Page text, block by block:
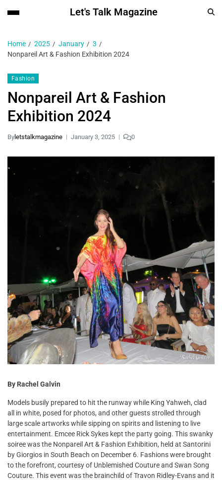
Let's Talk Magazine
Home 2025 January
3
Nonpareil Art & Fashion Exhibition 2024
Fashion
Nonpareil Art & Fashion
Exhibition 2024
By letstalkmagazine January 3, 2025 0
By Rachel Galvin
Models busily prepared to hit the runway while King Yahweh, clad
all in white, posed for photos, and other guests strolled through
large scale artworks while sipping on spirits and listening to live
entertainment. Emcee Rick Sykes kept the party going. This swanky
soiree was the Nonpareil Art & Fashion Exhibition, held at Santorini
by Giorgios in South Beach on December 6. Fashions were brought
to the forefront, courtesy of Unblemished Couture and Swan Song
Couture. This event was the brainchild of Travon Ridley-Evans and it